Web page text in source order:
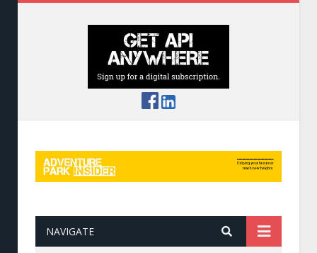
NAVIGATE